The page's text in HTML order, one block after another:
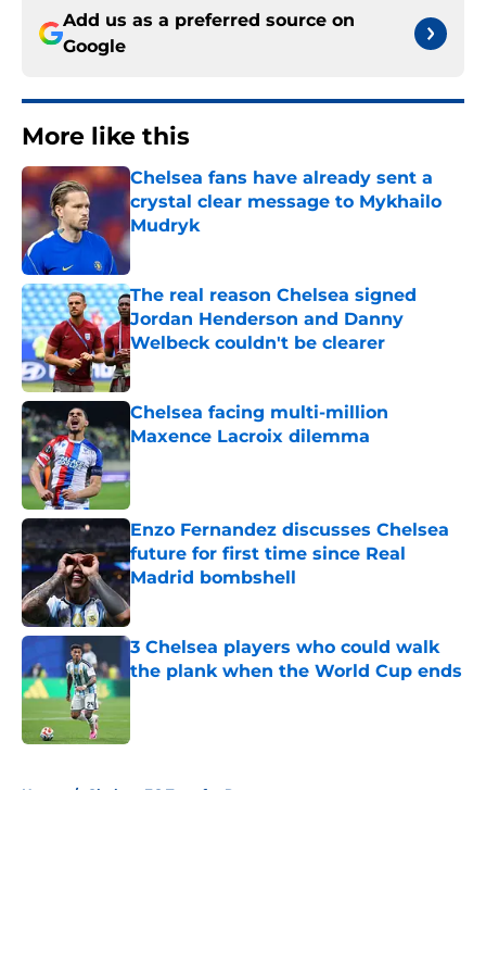
Add us as a preferred source on
Google
More like this
Chelsea fans have already sent a
crystal clear message to Mykhailo
Mudryk
The real reason Chelsea signed
Jordan Henderson and Danny
Welbeck couldn't be clearer
Published by on Invalid Date
Chelsea facing multi-million
Maxence Lacroix dilemma
Published by on Invalid Date
Enzo Fernandez discusses Chelsea
future for first time since Real
Madrid bombshell
Published by on Invalid Date
3 Chelsea players who could walk
the plank when the World Cup ends
Home / Chelsea FC Transfer Rumours